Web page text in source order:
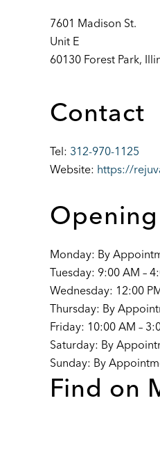
7601 Madison St.
Unit E
60130 Forest Park,
Contact
Tel: 312-970-1125
Website: https://
Monday: By
Tuesday: 9:00 AM –
Wednesday: 12:00
Thursday: By
Friday: 10:00 AM –
Saturday: By
Sunday: By
Find on